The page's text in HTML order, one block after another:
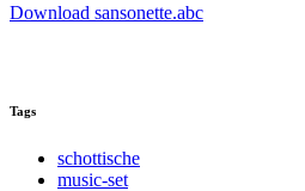
Download sansonette.abc
Tags
schottische
music-set